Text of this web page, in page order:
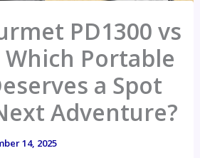
PD1300 vs
Which Portable
a Spot
Adventure?
14, 2025